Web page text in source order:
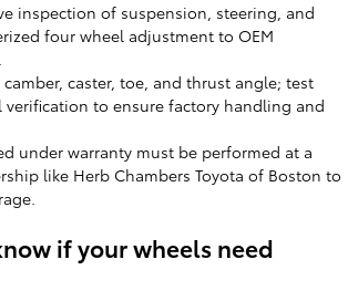
inspection of suspension, steering, and
four wheel adjustment to OEM
caster, toe, and thrust angle; test
verification to ensure factory handling and
under warranty must be performed at a
like Herb Chambers Toyota of Boston to
if your wheels need